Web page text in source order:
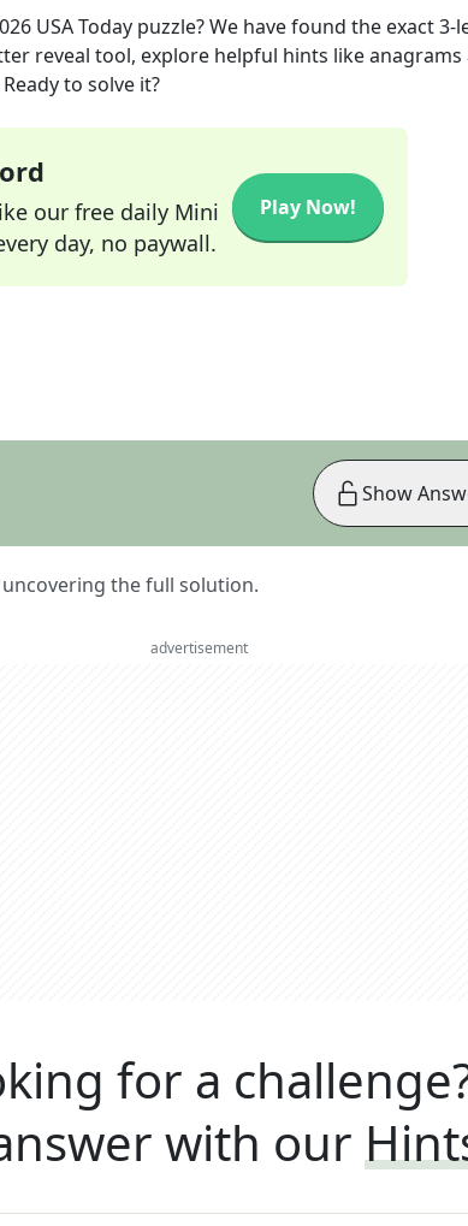
USA Today puzzle? We have found the exact3-
reveal tool, explore helpful hints like anagrams
to solve it?
our free daily Mini
day, no paywall.
Play Now!
the full solution.
Show
advertisement
for a
with our